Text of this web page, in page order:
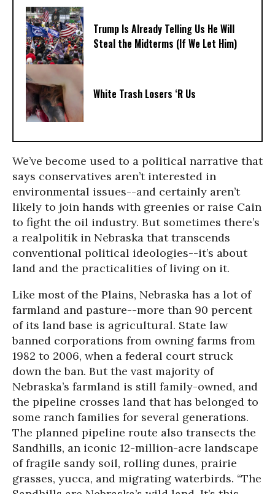
Trump Is Already Telling Us He Will
Steal the Midterms (If We Let Him)
White Trash Losers ‘R Us
We’ve become used to a political narrative that
says conservatives aren’t interested in
environmental issues--and certainly aren’t
likely to join hands with greenies or raise Cain
to fight the oil industry. But sometimes there’s
a realpolitik in Nebraska that transcends
conventional political ideologies--it’s about
land and the practicalities of living on it.
Like most of the Plains, Nebraska has a lot of
farmland and pasture--more than 90 percent
of its land base is agricultural. State law
banned corporations from owning farms from
1982 to 2006, when a federal court struck
down the ban. But the vast majority of
Nebraska’s farmland is still family-owned, and
the pipeline crosses land that has belonged to
some ranch families for several generations.
The planned pipeline route also transects the
Sandhills, an iconic 12-million-acre landscape
of fragile sandy soil, rolling dunes, prairie
grasses, yucca, and migrating waterbirds. “The